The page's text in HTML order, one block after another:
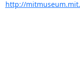
http://